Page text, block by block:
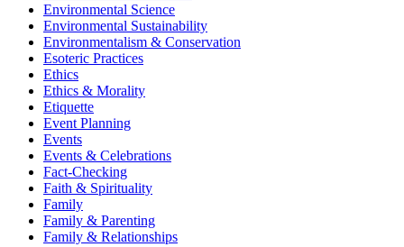
Environmental Science
Environmental Sustainability
Environmentalism & Conservation
Esoteric Practices
Ethics
Ethics & Morality
Etiquette
Event Planning
Events
Events & Celebrations
Fact-Checking
Faith & Spirituality
Family
Family & Parenting
Family & Relationships